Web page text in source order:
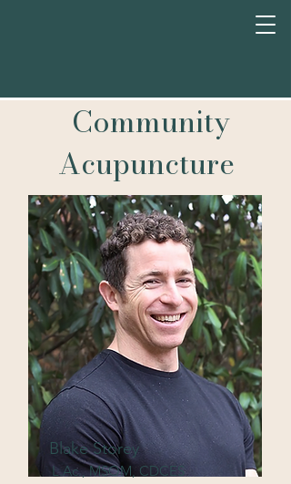
Community
Acupuncture
Blake Storey
L.Ac., MSOM, CDCES